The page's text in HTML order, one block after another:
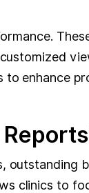
to enhance
outstanding
clinics to